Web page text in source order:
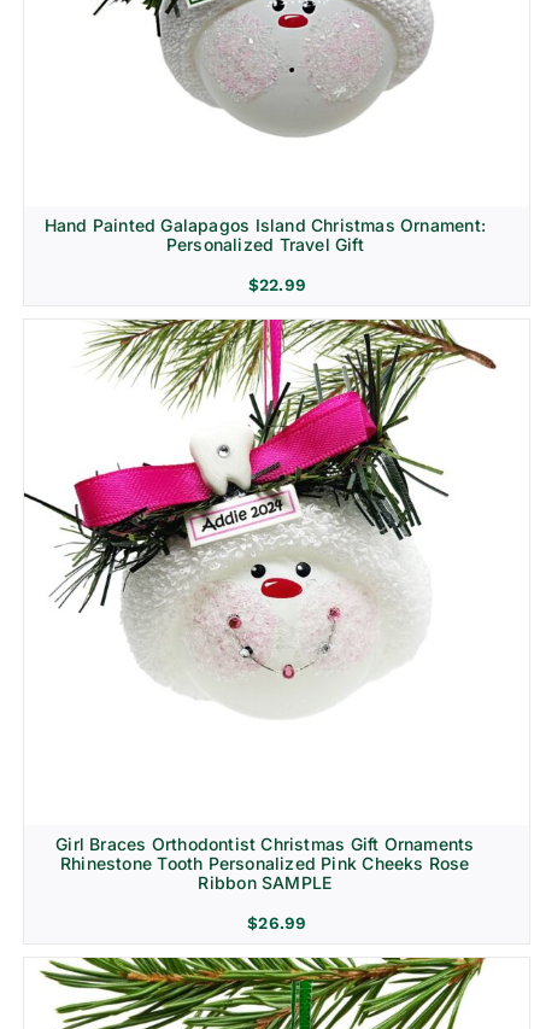
Hand Painted Galapagos Island Christmas Ornament:
Personalized Travel Gift
$22.99
Girl Braces Orthodontist Christmas Gift Ornaments
Rhinestone Tooth Personalized Pink Cheeks Rose
Ribbon SAMPLE
$26.99